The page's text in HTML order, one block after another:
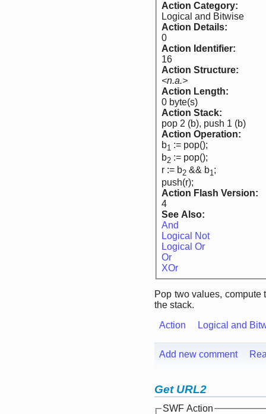
Action Category:
Logical and Bitwise
Action Details:
0
Action Identifier:
16
Action Structure:
<n.a.>
Action Length:
0 byte(s)
Action Stack:
pop 2 (b), push 1 (b)
Action Operation:
b1 := pop();
b2 := pop();
r := b2 && b1;
push(r);
Action Flash Version:
4
See Also:
And
Logical Not
Logical Or
Or
XOr
Pop two values, compute
the stack.
Action
Logical and
Add new comment
Get URL2
SWF Action